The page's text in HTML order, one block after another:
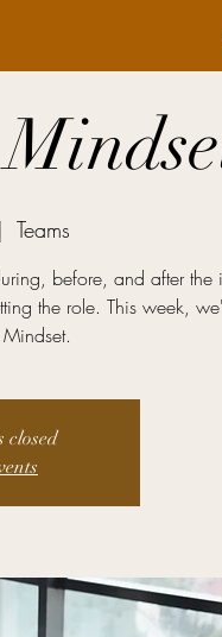
Teams
before, and after the
the role. This week,
closed